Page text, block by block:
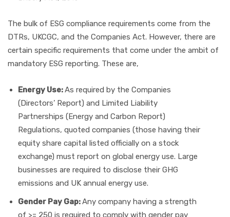
The bulk of ESG compliance requirements come from the
DTRs, UKCGC, and the Companies Act. However, there are
certain specific requirements that come under the ambit of
mandatory ESG reporting. These are,
Energy Use:As required by the Companies
(Directors’ Report) and Limited Liability
Partnerships (Energy and Carbon Report)
Regulations, quoted companies (those having their
equity share capital listed officially on a stock
exchange) must report on global energy use. Large
businesses are required to disclose their GHG
emissions and UK annual energy use.
Gender Pay Gap:Any company having a strength
of >= 250 is required to comply with gender pay